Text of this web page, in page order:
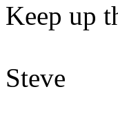
Keep up
Steve